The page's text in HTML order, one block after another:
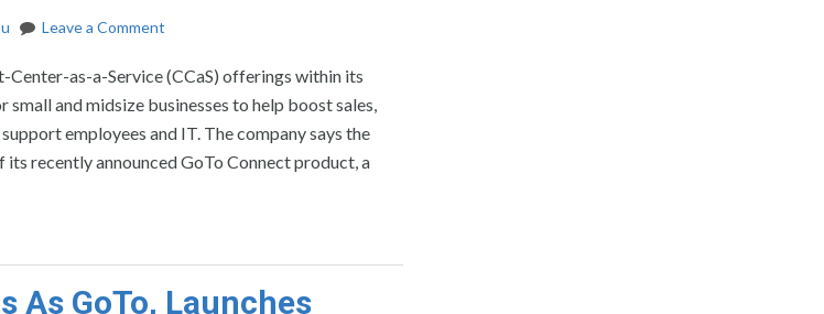
Leave a Comment
Center-as-a-Service (CCaS) offerings within its
and midsize businesses to help boost sales,
employees and IT. The company says the
recently announced GoTo Connect product, a
As GoTo, Launches